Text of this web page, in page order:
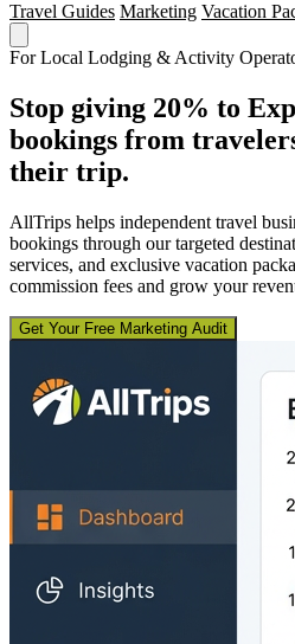
Travel Guides Marketing Vacation
For Local Lodging & Activity
Stop giving 20% to
bookings from
their trip.
AllTrips helps independent travel
bookings through our targeted
services, and exclusive vacation
commission fees and grow your
Get Your Free Marketing Audit